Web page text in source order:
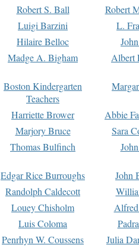
Robert S. Ball
Robert
Luigi Barzini
L.
Hilaire Belloc
Madge A. Bigham Albert
Boston Kindergarten
Teachers
Harriette Brower
Abbie
Marjory Bruce
Sara
Thomas Bulfinch
Edgar Rice Burroughs
John
Randolph Caldecott
Louey Chisholm
Luis Coloma
Penrhyn W. Coussens
Julia